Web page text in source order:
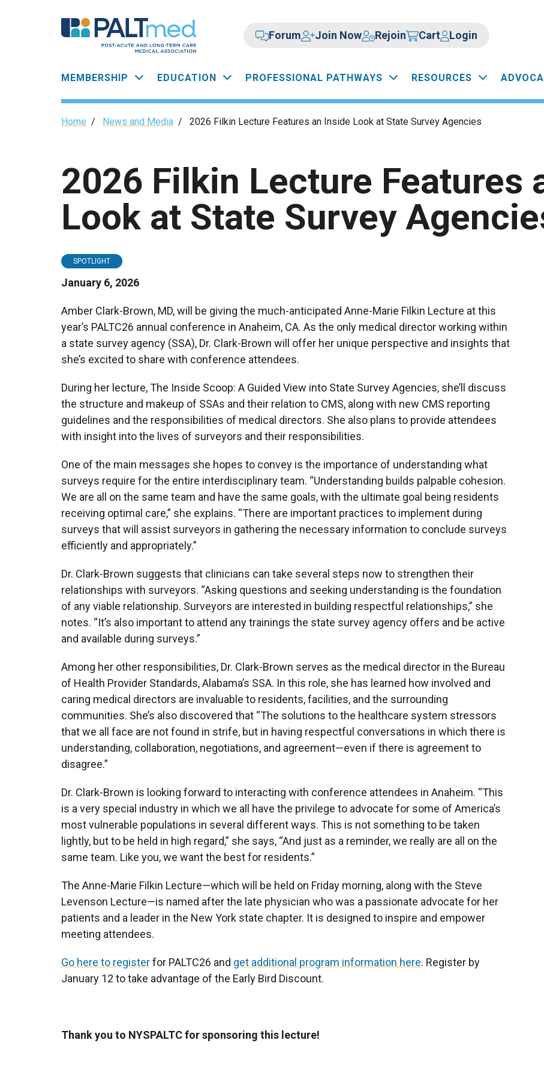
Forum Join Now Rejoin Cart Login
Main
navigation
MEMBERSHIP EDUCATION PROFESSIONAL PATHWAYS RESOURCES
Breadcrumb
Home / News and Media / 2026 Filkin Lecture Features an Inside Look at State Survey Agencies
2026 Filkin Lecture Features
Look at State Survey
SPOTLIGHT
January 6, 2026
Amber Clark-Brown, MD, will be giving the much-anticipated Anne-Marie Filkin Lecture at this
year’s PALTC26 annual conference in Anaheim, CA. As the only medical director working within
a state survey agency (SSA), Dr. Clark-Brown will offer her unique perspective and insights that
she’s excited to share with conference attendees.
During her lecture, The Inside Scoop: A Guided View into State Survey Agencies, she’ll discuss
the structure and makeup of SSAs and their relation to CMS, along with new CMS reporting
guidelines and the responsibilities of medical directors. She also plans to provide attendees
with insight into the lives of surveyors and their responsibilities.
One of the main messages she hopes to convey is the importance of understanding what
surveys require for the entire interdisciplinary team. “Understanding builds palpable cohesion.
We are all on the same team and have the same goals, with the ultimate goal being residents
receiving optimal care,” she explains. “There are important practices to implement during
surveys that will assist surveyors in gathering the necessary information to conclude surveys
efficiently and appropriately.”
Dr. Clark-Brown suggests that clinicians can take several steps now to strengthen their
relationships with surveyors. “Asking questions and seeking understanding is the foundation
of any viable relationship. Surveyors are interested in building respectful relationships,” she
notes. “It’s also important to attend any trainings the state survey agency offers and be active
and available during surveys.”
Among her other responsibilities, Dr. Clark-Brown serves as the medical director in the Bureau
of Health Provider Standards, Alabama’s SSA. In this role, she has learned how involved and
caring medical directors are invaluable to residents, facilities, and the surrounding
communities. She’s also discovered that “The solutions to the healthcare system stressors
that we all face are not found in strife, but in having respectful conversations in which there is
understanding, collaboration, negotiations, and agreement—even if there is agreement to
disagree.”
Dr. Clark-Brown is looking forward to interacting with conference attendees in Anaheim. “This
is a very special industry in which we all have the privilege to advocate for some of America’s
most vulnerable populations in several different ways. This is not something to be taken
lightly, but to be held in high regard,” she says, “And just as a reminder, we really are all on the
same team. Like you, we want the best for residents.”
The Anne-Marie Filkin Lecture—which will be held on Friday morning, along with the Steve
Levenson Lecture—is named after the late physician who was a passionate advocate for her
patients and a leader in the New York state chapter. It is designed to inspire and empower
meeting attendees.
Go here to registerfor PALTC26 and get additional program information here. Register by
January 12 to take advantage of the Early Bird Discount.
Thank you to NYSPALTC for sponsoring this lecture!